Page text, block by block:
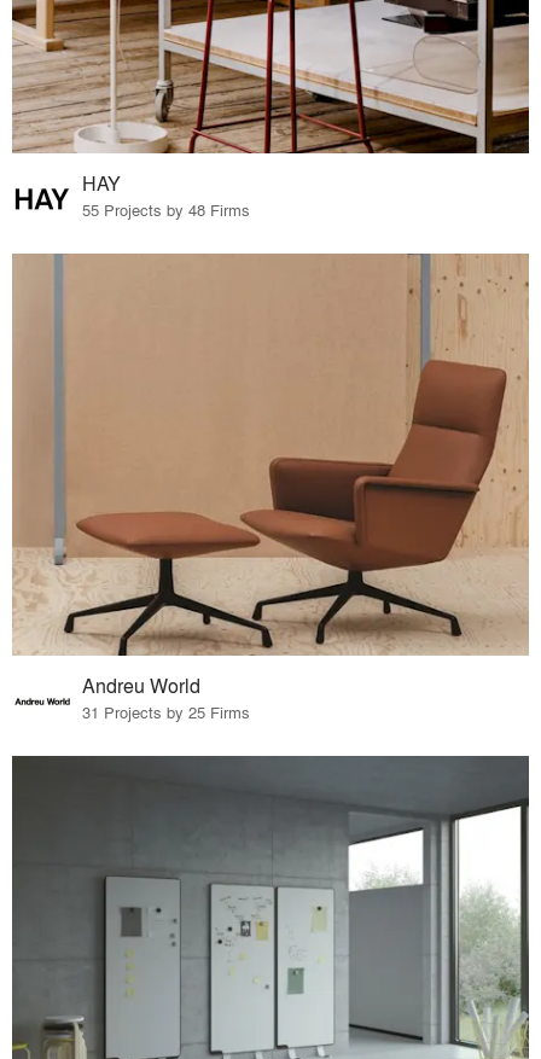
HAY
55 Projects by 48 Firms
Andreu World
31 Projects by 25 Firms